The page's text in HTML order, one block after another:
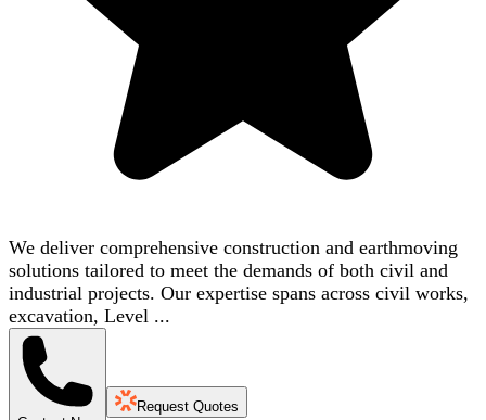
We deliver comprehensive construction and earthmoving
solutions tailored to meet the demands of both civil and
industrial projects. Our expertise spans across civil works,
excavation, Level ...
Request Quotes